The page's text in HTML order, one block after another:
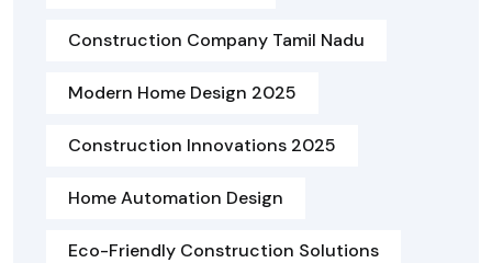
Construction Company Tamil Nadu
Modern Home Design 2025
Construction Innovations 2025
Home Automation Design
Eco-Friendly Construction Solutions